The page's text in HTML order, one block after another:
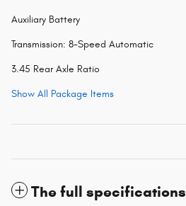
Auxiliary Battery
Transmission: 8-Speed Automatic
3.45 Rear Axle Ratio
Show All Package Items
The full specifications